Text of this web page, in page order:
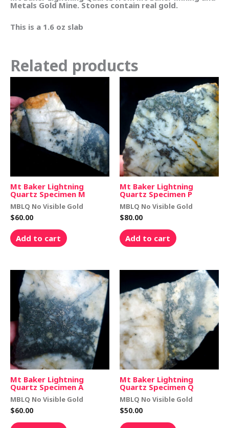
Metals Gold Mine. Stones contain real gold.
This is a 1.6 oz slab
Related products
Mt Baker Lightning
Quartz Specimen M
MBLQ No Visible Gold
$60.00
Add to cart
Mt Baker Lightning
Quartz Specimen P
MBLQ No Visible Gold
$80.00
Add to cart
Mt Baker Lightning
Quartz Specimen A
MBLQ No Visible Gold
$60.00
Mt Baker Lightning
Quartz Specimen Q
MBLQ No Visible Gold
$50.00